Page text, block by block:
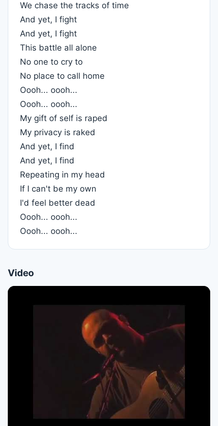
We chase the tracks of time
And yet, I fight
And yet, I fight
This battle all alone
No one to cry to
No place to call home
Oooh... oooh...
Oooh... oooh...
My gift of self is raped
My privacy is raked
And yet, I find
And yet, I find
Repeating in my head
If I can't be my own
I'd feel better dead
Oooh... oooh...
Oooh... oooh...
Video